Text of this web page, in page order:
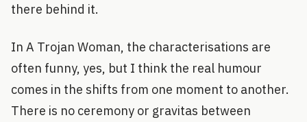
there behind it.
In A Trojan Woman, the characterisations are
often funny, yes, but I think the real humour
comes in the shifts from one moment to another.
There is no ceremony or gravitas between